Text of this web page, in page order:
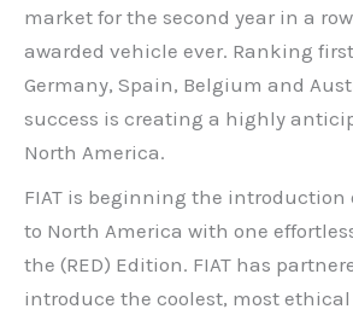
market for the second year in a row
awarded vehicle ever. Ranking
Germany, Spain, Belgium and
success is creating a highly
North America.
FIAT is beginning the introduction
to North America with one
the (RED) Edition. FIAT has
introduce the coolest, most